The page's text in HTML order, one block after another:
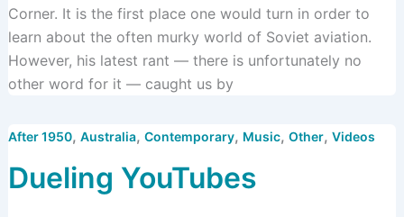
Corner. It is the first place one would turn in order to
learn about the often murky world of Soviet aviation.
However, his latest rant — there is unfortunately no
other word for it — caught us by
After 1950, Australia, Contemporary, Music, Other, Videos
Dueling YouTubes